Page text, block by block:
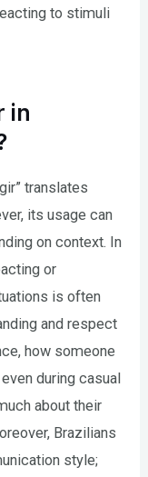
to stimuli
in
translates
its usage can
on context. In
or
is often
and respect
how someone
during casual
about their
Brazilians
style;